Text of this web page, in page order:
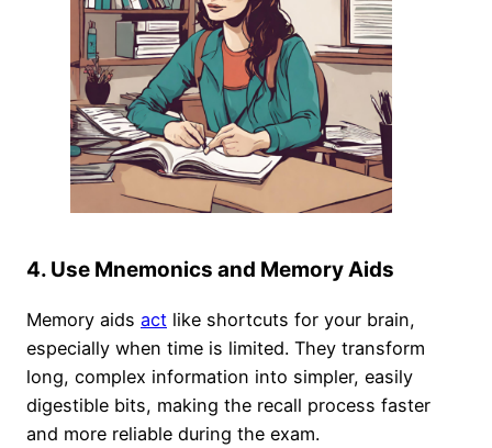
4. Use Mnemonics and Memory Aids
Memory aids act like shortcuts for your brain,
especially when time is limited. They transform
long, complex information into simpler, easily
digestible bits, making the recall process faster
and more reliable during the exam.